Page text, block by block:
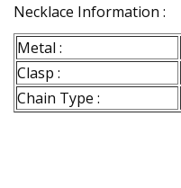
Necklace Information :
Metal :
Clasp :
Chain Type :